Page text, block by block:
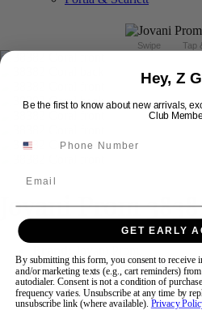
Swipe Tap
Jovani Prom
Style #:38382 -In Stock*In
$869$499
Hey, Z
Be the first to know about new arrivals,
Club
GET EARLY
By submitting this form, you consent to receive
and/or marketing texts (e.g., cart reminders)
autodialer. Consent is not a condition of
frequency varies. Unsubscribe at any time by
unsubscribe link (where available). Privacy